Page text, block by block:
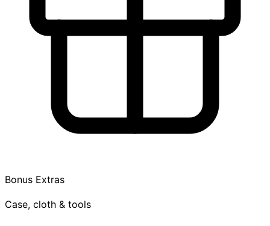
Bonus Extras
Case, cloth & tools